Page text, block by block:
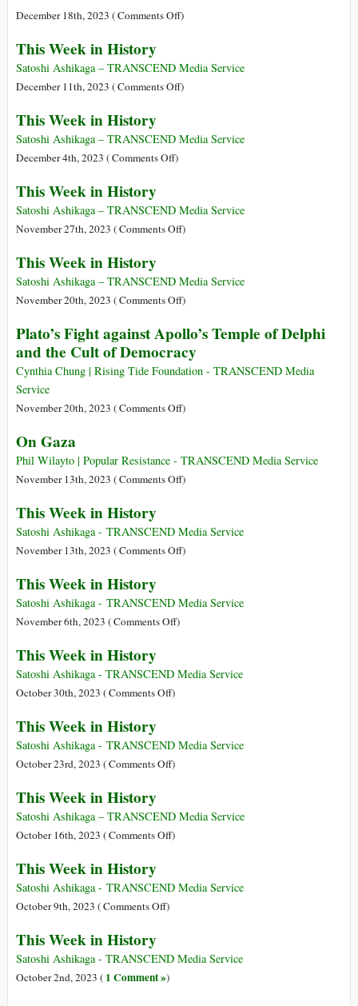
True
Civilization
History
December 18th, 2023 (Comments Offon
in
History
)
This Week in History
Satoshi Ashikaga – TRANSCEND Media Service
December 11th, 2023 (Comments Offon
in
)
This Week in History
Satoshi Ashikaga – TRANSCEND Media Service
December 4th, 2023 (Comments Offon
in
History
)
This Week in History
Satoshi Ashikaga – TRANSCEND Media Service
November 27th, 2023 (Comments Offon
in
History
)
This Week in History
Satoshi Ashikaga – TRANSCEND Media Service
November 20th, 2023 (Comments Offon
Week
in
History
)
Plato’s Fight against Apollo’s Temple of Delphi
and the Cult of Democracy
Cynthia Chung | Rising Tide Foundation - TRANSCEND Media
Service
November 20th, 2023 (Comments Offon
against
Apollo’s
Delphi
and
of
)
On Gaza
Phil Wilayto | Popular Resistance - TRANSCEND Media Service
November 13th, 2023 (Comments Offon)
This Week in History
Satoshi Ashikaga - TRANSCEND Media Service
November 13th, 2023 (Comments Offon
in
)
This Week in History
Satoshi Ashikaga - TRANSCEND Media Service
November 6th, 2023 (Comments Offon
in
)
This Week in History
Satoshi Ashikaga - TRANSCEND Media Service
October 30th, 2023 (Comments Offon
in
History
)
This Week in History
Satoshi Ashikaga - TRANSCEND Media Service
October 23rd, 2023 (Comments Offon
in
History
)
This Week in History
Satoshi Ashikaga – TRANSCEND Media Service
October 16th, 2023 (Comments Offon
in
)
This Week in History
Satoshi Ashikaga - TRANSCEND Media Service
October 9th, 2023 (Comments Offon
in
History
)
This Week in History
Satoshi Ashikaga - TRANSCEND Media Service
October 2nd, 2023 ( 1 Comment »)